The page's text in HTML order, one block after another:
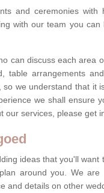
and ceremonies with
with our team you
can discuss each area
table arrangements
we understand that it
we shall ensure
our services, please get
ideas that you'll want
around you. We are
and details on other